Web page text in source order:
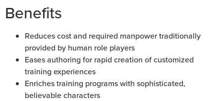
Benefits
Reduces cost and required manpower traditionally
provided by human role players
Eases authoring for rapid creation of customized
training experiences
Enriches training programs with sophisticated,
believable characters